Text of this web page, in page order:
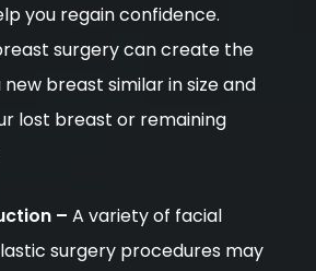
you regain confidence.
surgery can create the
breast similar in size and
lost breast or remaining
– A variety of facial
surgery procedures may